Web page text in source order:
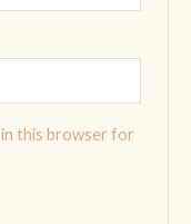
in this browser for